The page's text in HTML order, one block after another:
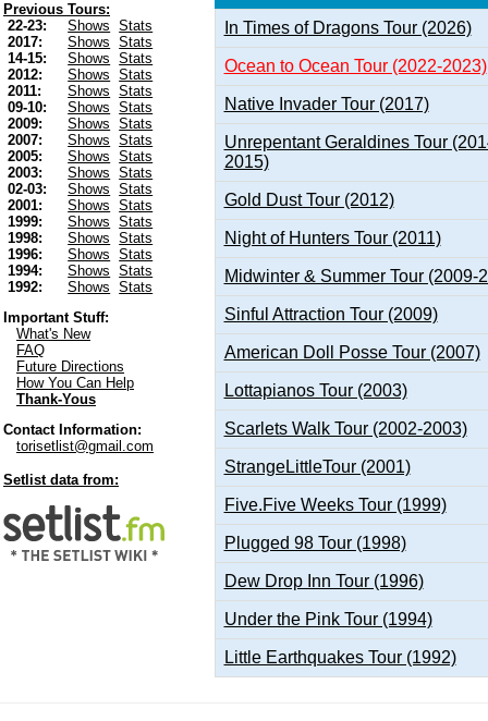
Previous Tours:
22-23:
Shows
Stats
2017:
Shows
Stats
14-15:
Shows
Stats
2012:
Shows
Stats
2011:
Shows
Stats
09-10:
Shows
Stats
2009:
Shows
Stats
2007:
Shows
Stats
2005:
Shows
Stats
2003:
Shows
Stats
02-03:
Shows
Stats
2001:
Shows
Stats
1999:
Shows
Stats
1998:
Shows
Stats
1996:
Shows
Stats
1994:
Shows
Stats
1992:
Shows
Stats
Important Stuff:
What's New
FAQ
Future Directions
How You Can Help
Thank-Yous
Contact Information:
torisetlist@gmail.com
Setlist data from:
In Times of Dragons Tour (2026)
Ocean to Ocean Tour (2022-2023)
Native Invader Tour (2017)
Unrepentant Geraldines Tour
2015)
Gold Dust Tour (2012)
Night of Hunters Tour (2011)
Midwinter & Summer Tour (2009-
Sinful Attraction Tour (2009)
American Doll Posse Tour (2007)
Lottapianos Tour (2003)
Scarlets Walk Tour (2002-2003)
StrangeLittleTour (2001)
Five.Five Weeks Tour (1999)
Plugged 98 Tour (1998)
Dew Drop Inn Tour (1996)
Under the Pink Tour (1994)
Little Earthquakes Tour (1992)